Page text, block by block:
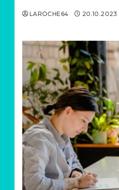
LAROCHE64 20.10.2023